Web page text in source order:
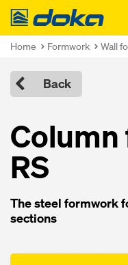
Doka
Home Formwork Wall
Back
RS
The steel formwork
sections